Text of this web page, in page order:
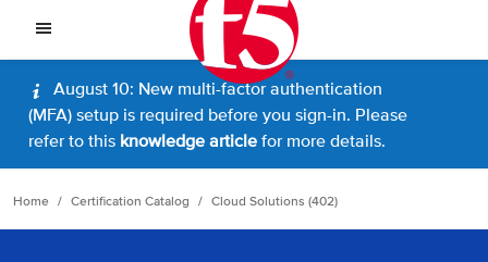
August 10: New multi-factor authentication
(MFA) setup is required before you sign-in. Please
refer to this knowledge article for more details.
Home Certification Catalog Cloud Solutions (402)